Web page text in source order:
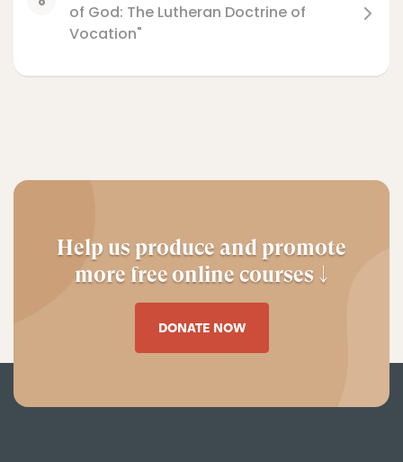
of God: The Lutheran Doctrine of
Vocation"
Help us produce and promote
more free online courses ↓
DONATE NOW